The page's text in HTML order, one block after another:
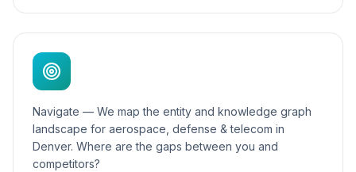
Navigate — We map the entity and knowledge graph
landscape for aerospace, defense & telecom in
Denver. Where are the gaps between you and
competitors?